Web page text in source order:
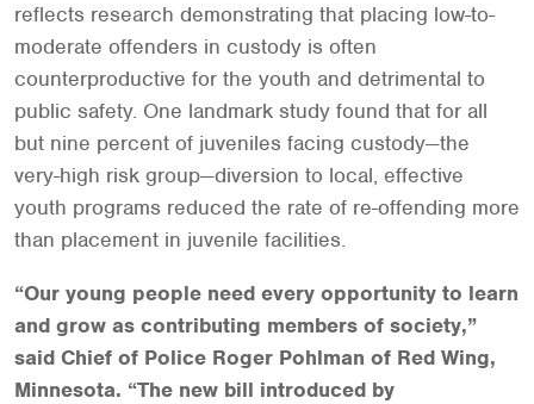
reflects research demonstrating that placing low-to-
moderate offenders in custody is often
counterproductive for the youth and detrimental to
public safety. One landmark study found that for all
but nine percent of juveniles facing custody—the
very-high risk group—diversion to local, effective
youth programs reduced the rate of re-offending more
than placement in juvenile facilities.
“Our young people need every opportunity to learn
and grow as contributing members of society,”
said Chief of Police Roger Pohlman of Red Wing,
Minnesota. “The new bill introduced by